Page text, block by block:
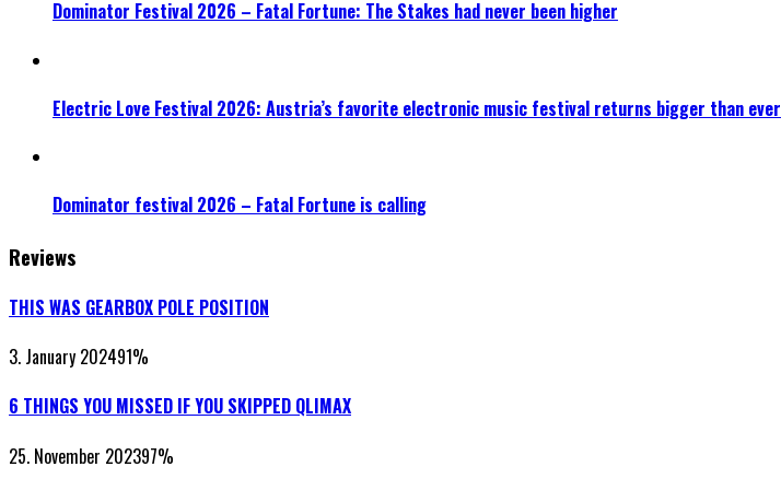
Dominator Festival 2026 – Fatal Fortune: The Stakes had never been higher
Electric Love Festival 2026: Austria’s favorite electronic music festival returns bigger than ever
Dominator festival 2026 – Fatal Fortune is calling
Reviews
THIS WAS GEARBOX POLE POSITION
3. January 202491%
6 THINGS YOU MISSED IF YOU SKIPPED QLIMAX
25. November 202397%